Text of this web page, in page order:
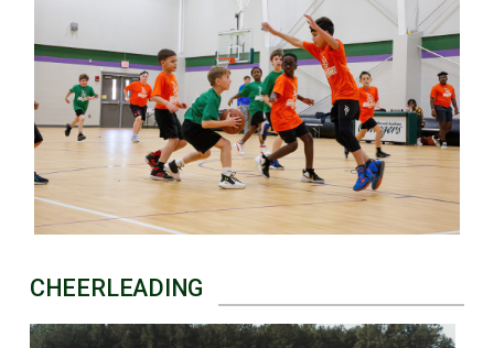
CHEERLEADING